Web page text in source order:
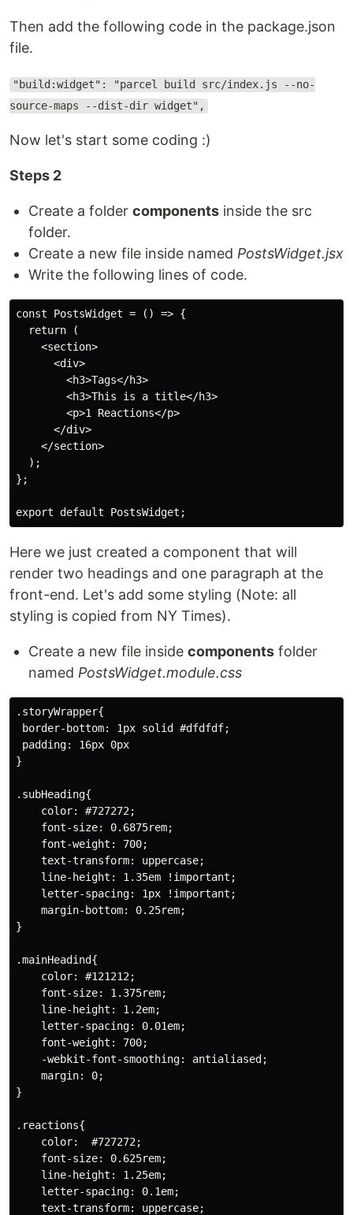
Then add the following code in the package.json
file.
"build:widget": "parcel build src/index.js --no-
source-maps --dist-dir widget",
Now let's start some coding :)
Steps 2
Create a folder components inside the src
folder.
Create a new file inside named PostsWidget.jsx
Write the following lines of code.
const PostsWidget = () => {
  return (
    <section>
      <div>
        <h3>Tags</h3>
        <h3>This is a title</h3>
        <p>1 Reactions</p>
      </div>
    </section>
  );
};
Here we just created a component that will
render two headings and one paragraph at the
front-end. Let's add some styling (Note: all
styling is copied from NY Times).
Create a new file inside components folder
named PostsWidget.module.css
.storyWrapper{
border-bottom: 1px solid #dfdfdf;
padding: 16px 0px
}
.subHeading{
    color: #727272;
    font-size: 0.6875rem;
    font-weight: 700;
    text-transform: uppercase;
    line-height: 1.35em !important;
    letter-spacing: 1px !important;
    margin-bottom: 0.25rem;
}
.mainHeadind{
    color: #121212;
    font-size: 1.375rem;
    line-height: 1.2em;
    letter-spacing: 0.01em;
    font-weight: 700;
    -webkit-font-smoothing: antialiased;
    margin: 0;
}
.reactions{
    color:  #727272;
    font-size: 0.625rem;
    line-height: 1.25em;
    letter-spacing: 0.1em;
    text-transform: uppercase;